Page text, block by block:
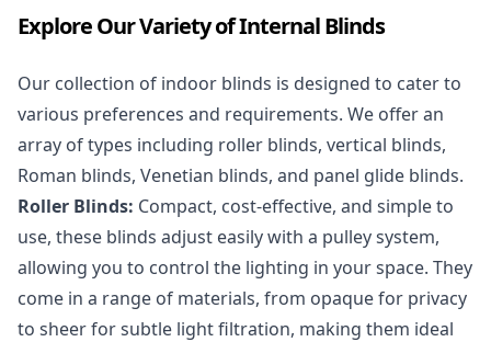
Explore Our Variety of Internal Blinds
Our collection of indoor blinds is designed to cater to
various preferences and requirements. We offer an
array of types including roller blinds, vertical blinds,
Roman blinds, Venetian blinds, and panel glide blinds.
Roller Blinds: Compact, cost-effective, and simple to
use, these blinds adjust easily with a pulley system,
allowing you to control the lighting in your space. They
come in a range of materials, from opaque for privacy
to sheer for subtle light filtration, making them ideal